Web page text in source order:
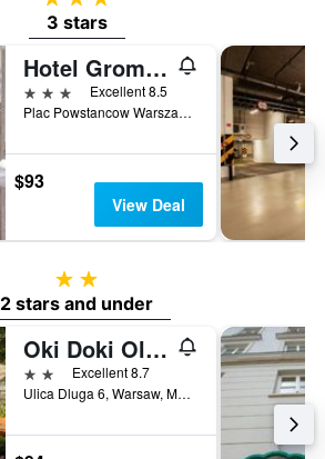
3 stars
Hotel Gromada Warszawa Centrum
3 stars
Excellent 8.5
Plac Powstancow Warszawy 2, Warsaw, Mazowieckie, Poland
$93
View Deal
2 stars
2 stars and under
Oki Doki Old Town
2 stars Excellent 8.7
Ulica Dluga 6, Warsaw, Mazowieckie, Poland